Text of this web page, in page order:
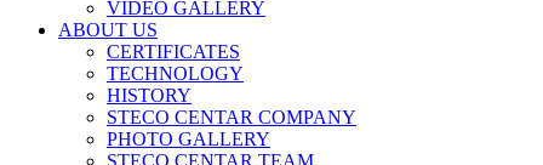
VIDEO GALLERY
ABOUT US
CERTIFICATES
TECHNOLOGY
HISTORY
STECO CENTAR COMPANY
PHOTO GALLERY
STECO CENTAR TEAM